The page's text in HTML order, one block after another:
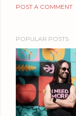
POST A COMMENT
POPULAR POSTS